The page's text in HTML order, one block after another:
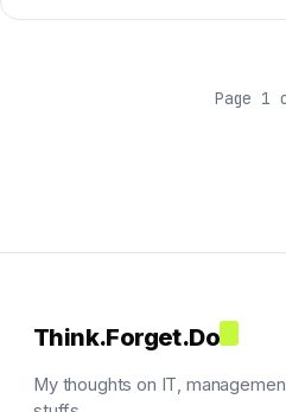
Page 1
Think.Forget.Do
My thoughts on IT,